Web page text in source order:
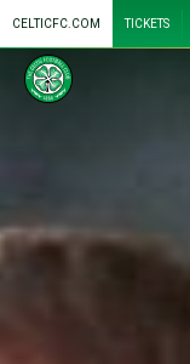
CELTICFC.COM TICKETS